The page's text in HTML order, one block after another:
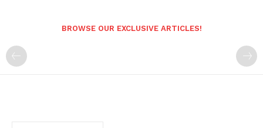
BROWSE OUR EXCLUSIVE ARTICLES!